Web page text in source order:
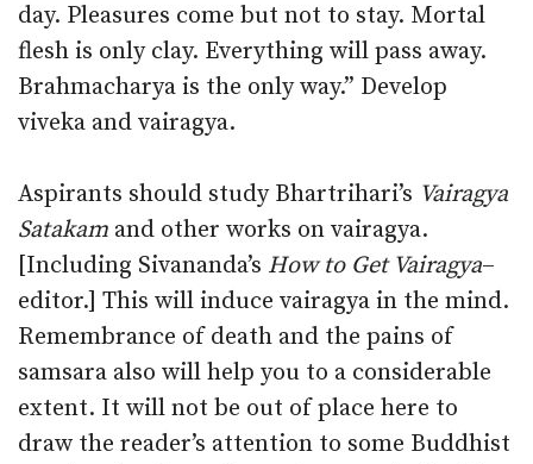
day. Pleasures come but not to stay. Mortal
flesh is only clay. Everything will pass away.
Brahmacharya is the only way.” Develop
viveka and vairagya.
Aspirants should study Bhartrihari’s Vairagya
Satakam and other works on vairagya.
[Including Sivananda’s How to Get Vairagya–
editor.] This will induce vairagya in the mind.
Remembrance of death and the pains of
samsara also will help you to a considerable
extent. It will not be out of place here to
draw the reader’s attention to some Buddhist